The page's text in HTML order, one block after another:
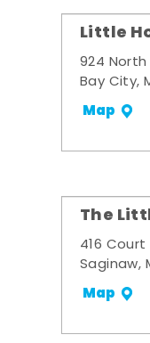
Little
924
Bay City,
Map
The
416
Saginaw,
Map